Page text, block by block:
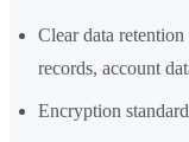
Clear data
records, account
Encryption